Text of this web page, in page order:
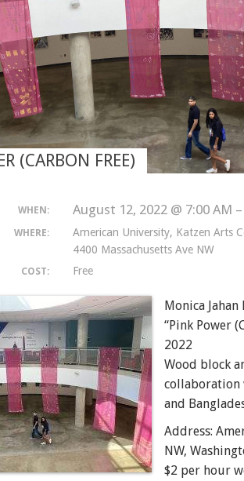
(CARBON FREE)
WHEN: August 12, 2022 @ 7:00 AM
WHERE:
American University, Katzen Arts
4400 Massachusetts Ave NW
COST: Free
Monica Jahan
“Pink Power
2022
Wood block
collaboration
and
Address:
NW,
$2 per hour